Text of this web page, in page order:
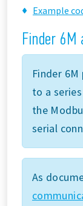
Example
Finder 6M
Finder
to a
the
serial
As